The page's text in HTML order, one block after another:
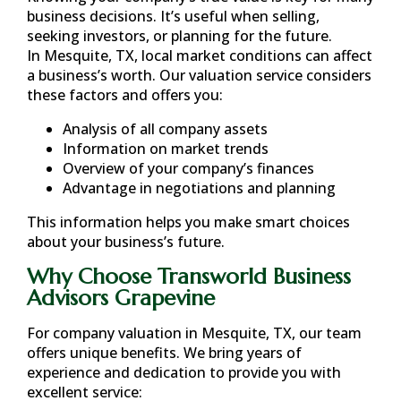
business decisions. It’s useful when selling,
seeking investors, or planning for the future.
In Mesquite, TX, local market conditions can affect
a business’s worth. Our valuation service considers
these factors and offers you:
Analysis of all company assets
Information on market trends
Overview of your company’s finances
Advantage in negotiations and planning
This information helps you make smart choices
about your business’s future.
Why Choose Transworld Business
Advisors Grapevine
For company valuation in Mesquite, TX, our team
offers unique benefits. We bring years of
experience and dedication to provide you with
excellent service: